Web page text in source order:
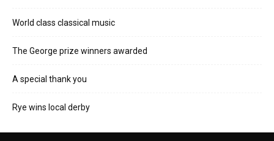
World class classical music
The George prize winners awarded
A special thank you
Rye wins local derby